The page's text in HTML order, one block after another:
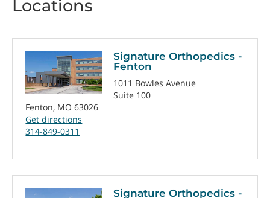
Locations
Signature Orthopedics -
Fenton
1011 Bowles Avenue
Suite 100
Fenton, MO 63026
Get directions
314-849-0311
Signature Orthopedics -